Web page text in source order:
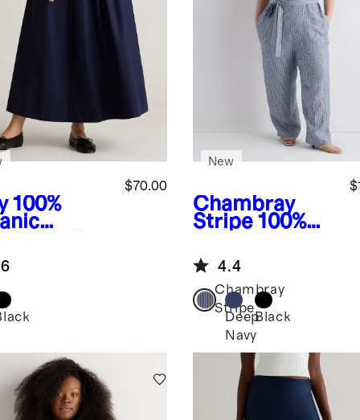
100%
Maxi
$70.00
Chambray
Stripe 100%
Linen Square
Neck Jumpsuit
New
4.4
Chambray
Stripe
Deep
Navy
Black